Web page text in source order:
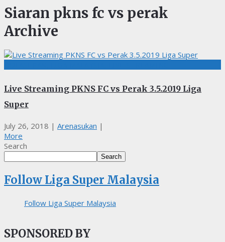
Siaran pkns fc vs perak
Archive
Live Streaming PKNS FC vs Perak 3.5.2019 Liga
Super
July 26, 2018 | Arenasukan |
More
Search
Search
Follow Liga Super Malaysia
Follow Liga Super Malaysia
SPONSORED BY